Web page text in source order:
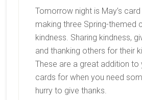
Tomorrow night is May’s card
making three Spring-themed
kindness. Sharing kindness,
and thanking others for their
These are a great addition to
cards for when you need
hurry to give thanks.